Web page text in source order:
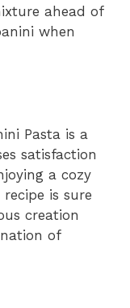
ahead of
when
Pasta is a
satisfaction
a cozy
is sure
creation
of